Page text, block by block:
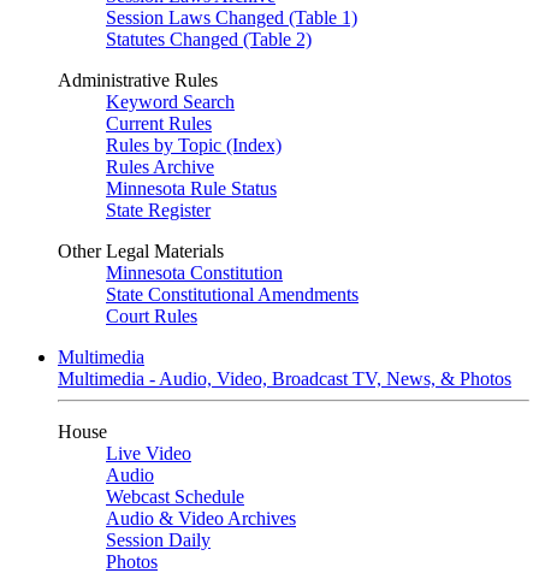
Session Laws Changed (Table 1)
Statutes Changed (Table 2)
Administrative Rules
Keyword Search
Current Rules
Rules by Topic (Index)
Rules Archive
Minnesota Rule Status
State Register
Other Legal Materials
Minnesota Constitution
State Constitutional Amendments
Court Rules
Multimedia
Multimedia - Audio, Video, Broadcast TV, News, & Photos
House
Live Video
Audio
Webcast Schedule
Audio & Video Archives
Session Daily
Photos